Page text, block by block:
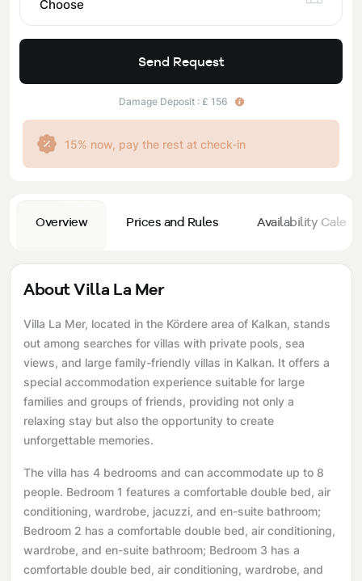
Overview Prices and Rules Availability
About Villa La Mer
Villa La Mer, located in the Kördere area of ​​Kalkan, stands
out among searches for villas with private pools, sea
views, and large family-friendly villas in Kalkan. It offers a
special accommodation experience suitable for large
families and groups of friends, providing not only a
relaxing stay but also the opportunity to create
unforgettable memories.
The villa has 4 bedrooms and can accommodate up to 8
people. Bedroom 1 features a comfortable double bed, air
conditioning, wardrobe, jacuzzi, and en-suite bathroom;
Bedroom 2 has a comfortable double bed, air conditioning,
wardrobe, and en-suite bathroom; Bedroom 3 has a
comfortable double bed, air conditioning, wardrobe, and
Choose
Send Request
Damage Deposit : £ 156
15% now, pay the rest at check-in